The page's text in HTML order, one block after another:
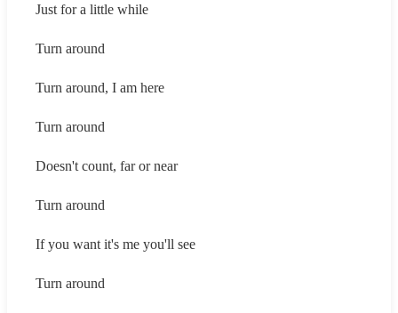
Just for a little while
Turn around
Turn around, I am here
Turn around
Doesn't count, far or near
Turn around
If you want it's me you'll see
Turn around